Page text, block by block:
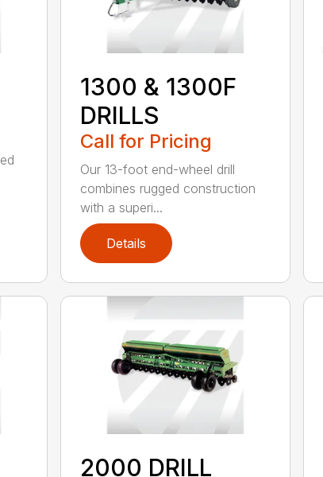
1300 & 1300F
DRILLS
Call for Pricing
Our 13-foot end-wheel drill
combines rugged construction
with a superi...
Details
2000 DRILL